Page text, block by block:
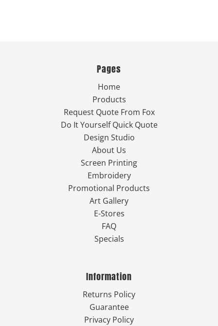
Pages
Home
Products
Request Quote From Fox
Do It Yourself Quick Quote
Design Studio
About Us
Screen Printing
Embroidery
Promotional Products
Art Gallery
E-Stores
FAQ
Specials
Information
Returns Policy
Guarantee
Privacy Policy